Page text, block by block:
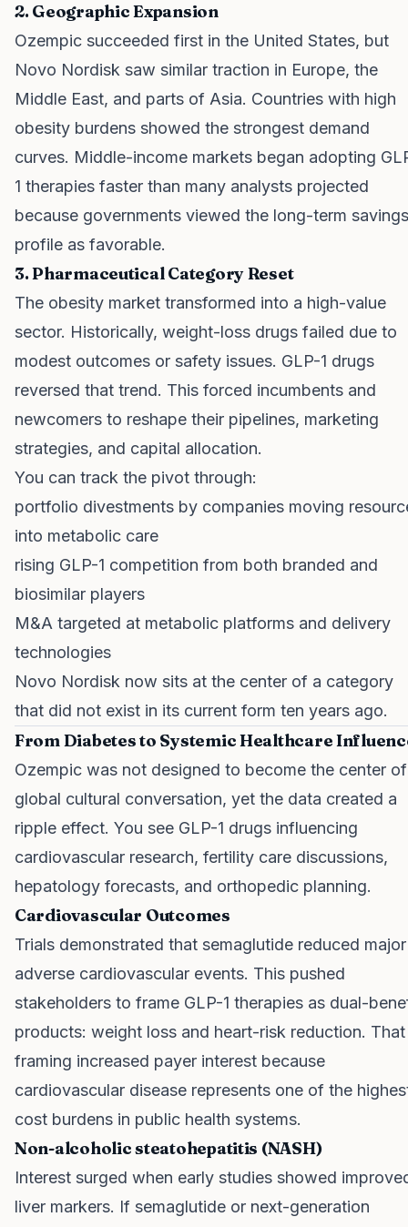
2. Geographic Expansion
Ozempic succeeded first in the United States, but
Novo Nordisk saw similar traction in Europe, the
Middle East, and parts of Asia. Countries with high
obesity burdens showed the strongest demand
curves. Middle-income markets began adopting
1 therapies faster than many analysts projected
because governments viewed the long-term savings
profile as favorable.
3. Pharmaceutical Category Reset
The obesity market transformed into a high-value
sector. Historically, weight-loss drugs failed due to
modest outcomes or safety issues. GLP-1 drugs
reversed that trend. This forced incumbents and
newcomers to reshape their pipelines, marketing
strategies, and capital allocation.
You can track the pivot through:
portfolio divestments by companies moving
into metabolic care
rising GLP-1 competition from both branded and
biosimilar players
M&A targeted at metabolic platforms and delivery
technologies
Novo Nordisk now sits at the center of a category
that did not exist in its current form ten years ago.
From Diabetes to Systemic Healthcare
Ozempic was not designed to become the center of
global cultural conversation, yet the data created a
ripple effect. You see GLP-1 drugs influencing
cardiovascular research, fertility care discussions,
hepatology forecasts, and orthopedic planning.
Cardiovascular Outcomes
Trials demonstrated that semaglutide reduced major
adverse cardiovascular events. This pushed
stakeholders to frame GLP-1 therapies as dual-
products: weight loss and heart-risk reduction. That
framing increased payer interest because
cardiovascular disease represents one of the
cost burdens in public health systems.
Non-alcoholic steatohepatitis (NASH)
Interest surged when early studies showed
liver markers. If semaglutide or next-generation